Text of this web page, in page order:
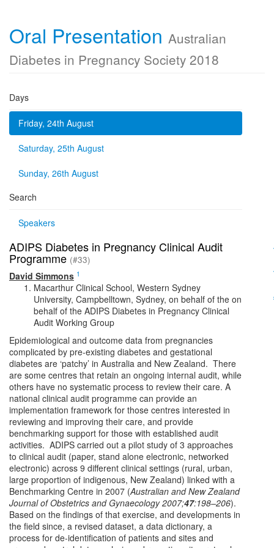
Oral Presentation Australian
Diabetes in Pregnancy Society 2018
Days
Friday, 24th August
Saturday, 25th August
Sunday, 26th August
Search
Speakers
ADIPS Diabetes in Pregnancy Clinical Audit
Programme (#33)
David Simmons 1
Macarthur Clinical School, Western Sydney
University, Campbelltown, Sydney, on behalf of the on
behalf of the ADIPS Diabetes in Pregnancy Clinical
Audit Working Group
Epidemiological and outcome data from pregnancies
complicated by pre-existing diabetes and gestational
diabetes are ‘patchy’ in Australia and New Zealand. There
are some centres that retain an ongoing internal audit, while
others have no systematic process to review their care. A
national clinical audit programme can provide an
implementation framework for those centres interested in
reviewing and improving their care, and provide
benchmarking support for those with established audit
activities. ADIPS carried out a pilot study of 3 approaches
to clinical audit (paper, stand alone electronic, networked
electronic) across 9 different clinical settings (rural, urban,
large proportion of indigenous, New Zealand) linked with a
Benchmarking Centre in 2007 (Australian and New Zealand
Journal of Obstetrics and Gynaecology2007;47:198–206).
Based on the findings of that exercise, and developments in
the field since, a revised dataset, a data dictionary, a
process for de-identification of patients and sites and